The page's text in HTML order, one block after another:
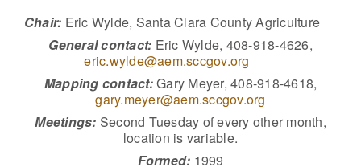
Chair: Eric Wylde, Santa Clara County Agriculture
General contact: Eric Wylde, 408-918-4626,
eric.wylde@aem.sccgov.org
Mapping contact:Gary Meyer, 408-918-4618,
gary.meyer@aem.sccgov.org
Meetings: Second Tuesday of every other month,
location is variable.
Formed: 1999